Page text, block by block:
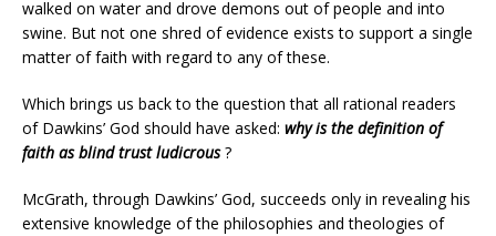
walked on water and drove demons out of people and into
swine. But not one shred of evidence exists to support a single
matter of faith with regard to any of these.
Which brings us back to the question that all rational readers
of Dawkins’ God should have asked: why is the definition of
faith as blind trust ludicrous?
McGrath, through Dawkins’ God, succeeds only in revealing his
extensive knowledge of the philosophies and theologies of